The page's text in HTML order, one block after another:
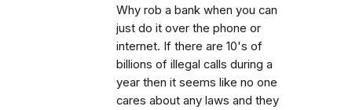
Why rob a bank when you can
just do it over the phone or
internet. If there are 10's of
billions of illegal calls during a
year then it seems like no one
cares about any laws and they